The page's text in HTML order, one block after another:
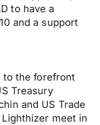
to have a
and a support
to the forefront
Treasury
and US Trade
meet in